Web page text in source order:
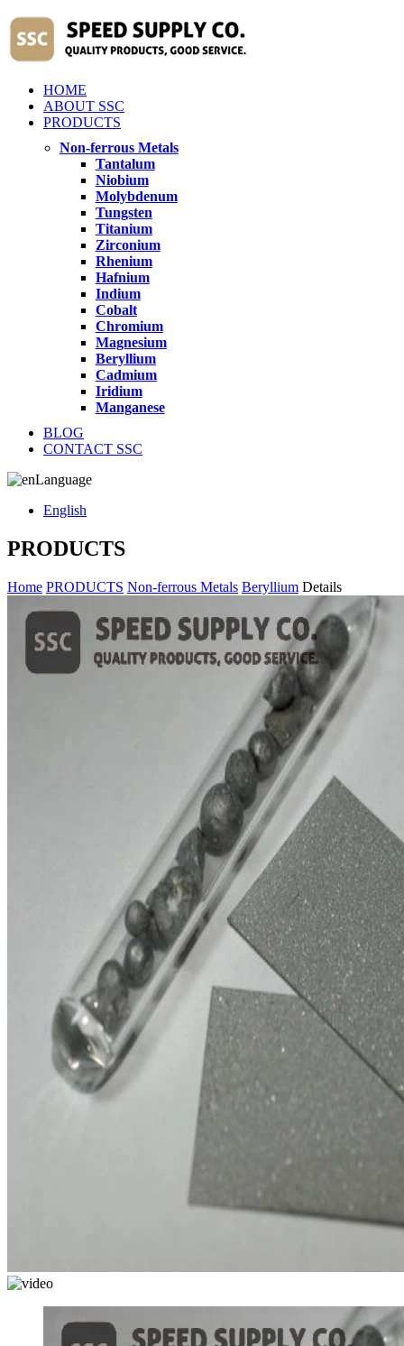
HOME
ABOUT SSC
PRODUCTS
Non-ferrous Metals
Tantalum
Niobium
Molybdenum
Tungsten
Titanium
Zirconium
Rhenium
Hafnium
Indium
Cobalt
Chromium
Magnesium
Beryllium
Cadmium
Iridium
Manganese
BLOG
CONTACT SSC
Language
English
PRODUCTS
Home PRODUCTS Non-ferrous Metals Beryllium Details